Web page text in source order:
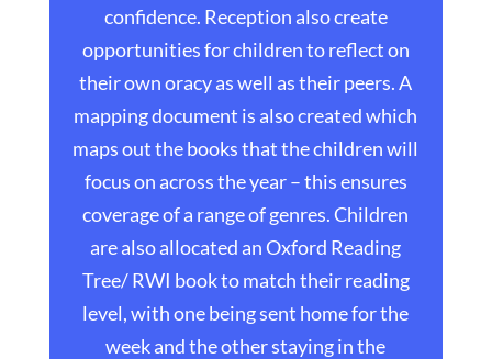
confidence. Reception also create
opportunities for children to reflect on
their own oracy as well as their peers. A
mapping document is also created which
maps out the books that the children will
focus on across the year – this ensures
coverage of a range of genres. Children
are also allocated an Oxford Reading
Tree/ RWI book to match their reading
level, with one being sent home for the
week and the other staying in the